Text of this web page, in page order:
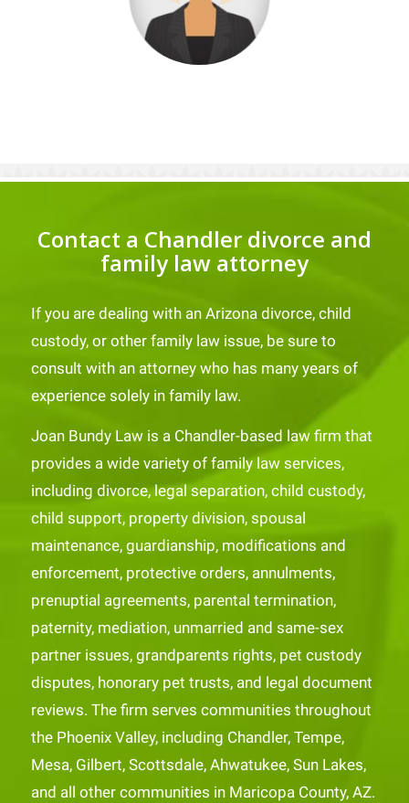
Contact a Chandler divorce and
family law attorney
If you are dealing with an Arizona divorce, child
custody, or other family law issue, be sure to
consult with an attorney who has many years of
experience solely in family law.
Joan Bundy Law is a Chandler-based law firm that
provides a wide variety of family law services,
including divorce, legal separation, child custody,
child support, property division, spousal
maintenance, guardianship, modifications and
enforcement, protective orders, annulments,
prenuptial agreements, parental termination,
paternity, mediation, unmarried and same-sex
partner issues, grandparents rights, pet custody
disputes, honorary pet trusts, and legal document
reviews. The firm serves communities throughout
the Phoenix Valley, including Chandler, Tempe,
Mesa, Gilbert, Scottsdale, Ahwatukee, Sun Lakes,
and all other communities in Maricopa County, AZ.